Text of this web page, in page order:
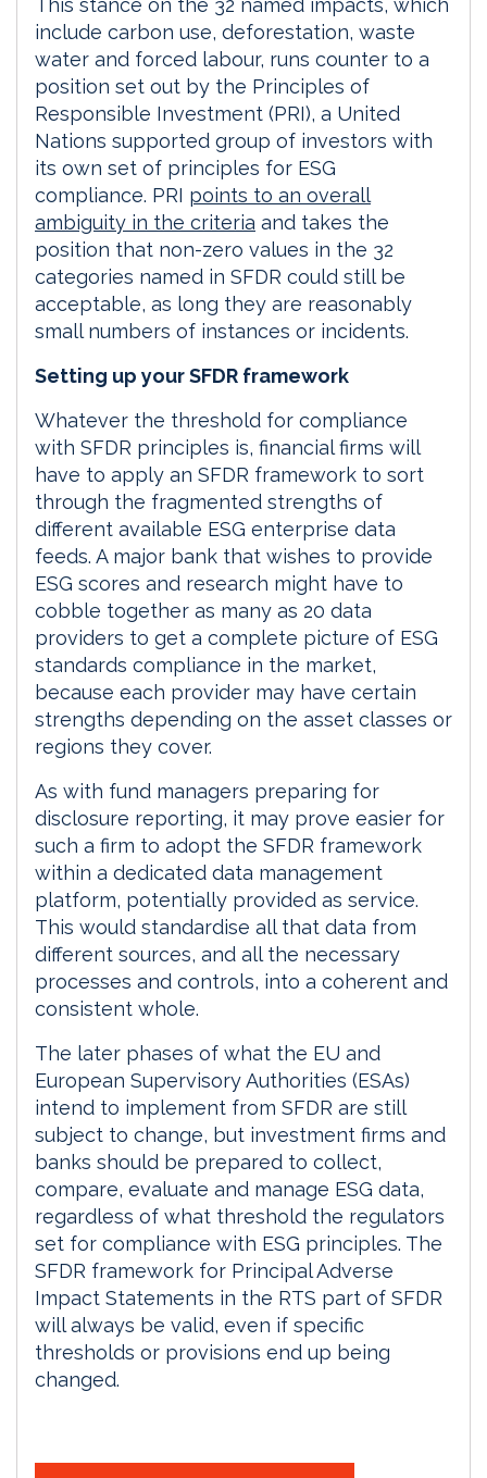
This stance on the 32 named impacts, which
include carbon use, deforestation, waste
water and forced labour, runs counter to a
position set out by the Principles of
Responsible Investment (PRI), a United
Nations supported group of investors with
its own set of principles for ESG
compliance. PRI points to an overall
ambiguity in the criteria and takes the
position that non-zero values in the 32
categories named in SFDR could still be
acceptable, as long they are reasonably
small numbers of instances or incidents.
Setting up your SFDR framework
Whatever the threshold for compliance
with SFDR principles is, financial firms will
have to apply an SFDR framework to sort
through the fragmented strengths of
different available ESG enterprise data
feeds. A major bank that wishes to provide
ESG scores and research might have to
cobble together as many as 20 data
providers to get a complete picture of ESG
standards compliance in the market,
because each provider may have certain
strengths depending on the asset classes or
regions they cover.
As with fund managers preparing for
disclosure reporting, it may prove easier for
such a firm to adopt the SFDR framework
within a dedicated data management
platform, potentially provided as service.
This would standardise all that data from
different sources, and all the necessary
processes and controls, into a coherent and
consistent whole.
The later phases of what the EU and
European Supervisory Authorities (ESAs)
intend to implement from SFDR are still
subject to change, but investment firms and
banks should be prepared to collect,
compare, evaluate and manage ESG data,
regardless of what threshold the regulators
set for compliance with ESG principles. The
SFDR framework for Principal Adverse
Impact Statements in the RTS part of SFDR
will always be valid, even if specific
thresholds or provisions end up being
changed.